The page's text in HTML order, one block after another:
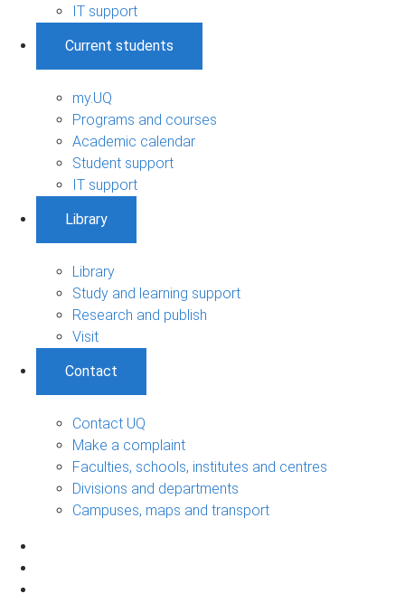
IT support
Current students
my.UQ
Programs and courses
Academic calendar
Student support
IT support
Library
Library
Study and learning support
Research and publish
Visit
Contact
Contact UQ
Make a complaint
Faculties, schools, institutes and centres
Divisions and departments
Campuses, maps and transport